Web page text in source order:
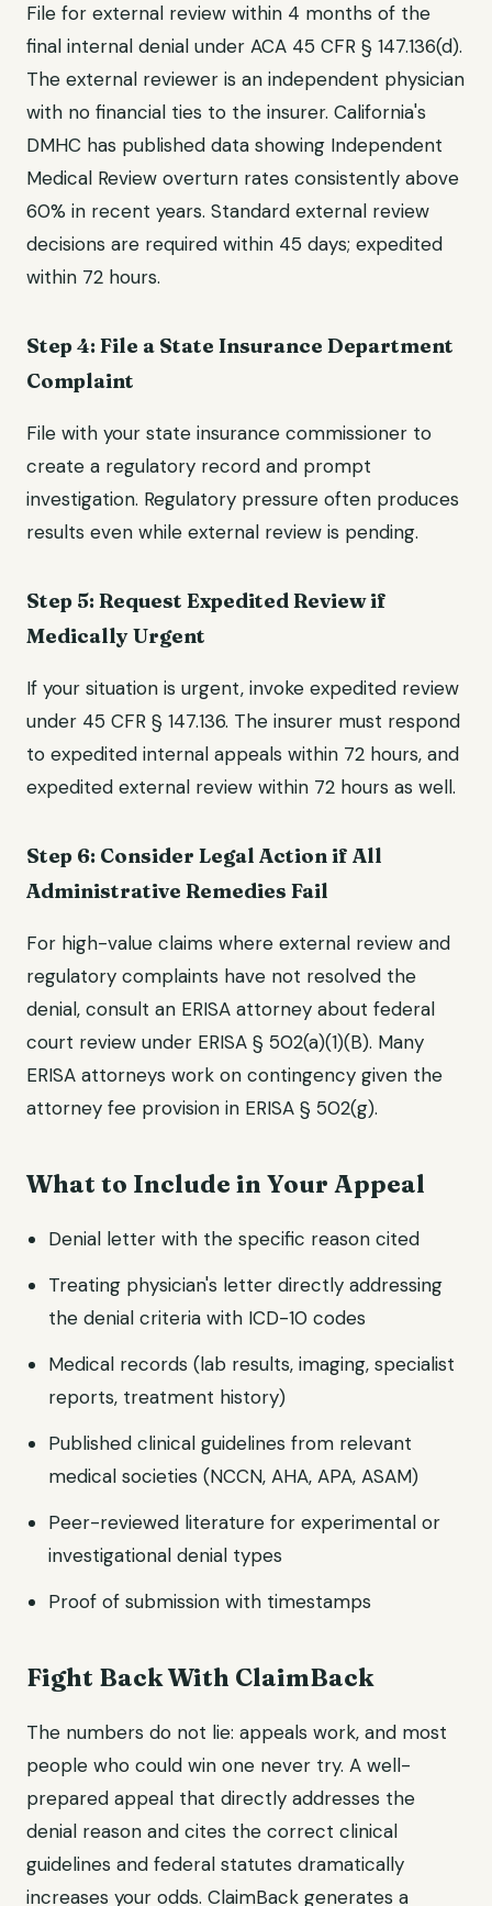
File for external review within 4 months of the
final internal denial under ACA 45 CFR § 147.136(d).
The external reviewer is an independent physician
with no financial ties to the insurer. California's
DMHC has published data showing Independent
Medical Review overturn rates consistently above
60% in recent years. Standard external review
decisions are required within 45 days; expedited
within 72 hours.
Step 4: File a State Insurance Department
Complaint
File with your state insurance commissioner to
create a regulatory record and prompt
investigation. Regulatory pressure often produces
results even while external review is pending.
Step 5: Request Expedited Review if
Medically Urgent
If your situation is urgent, invoke expedited review
under 45 CFR § 147.136. The insurer must respond
to expedited internal appeals within 72 hours, and
expedited external review within 72 hours as well.
Step 6: Consider Legal Action if All
Administrative Remedies Fail
For high-value claims where external review and
regulatory complaints have not resolved the
denial, consult an ERISA attorney about federal
court review under ERISA § 502(a)(1)(B). Many
ERISA attorneys work on contingency given the
attorney fee provision in ERISA § 502(g).
What to Include in Your Appeal
Denial letter with the specific reason cited
Treating physician's letter directly addressing
the denial criteria with ICD-10 codes
Medical records (lab results, imaging, specialist
reports, treatment history)
Published clinical guidelines from relevant
medical societies (NCCN, AHA, APA, ASAM)
Peer-reviewed literature for experimental or
investigational denial types
Proof of submission with timestamps
Fight Back With ClaimBack
The numbers do not lie: appeals work, and most
people who could win one never try. A well-
prepared appeal that directly addresses the
denial reason and cites the correct clinical
guidelines and federal statutes dramatically
increases your odds. ClaimBack generates a